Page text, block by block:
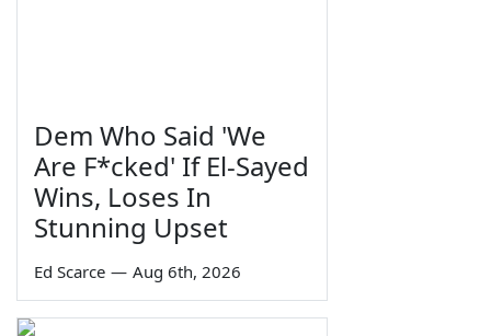
Dem Who Said 'We
Are F*cked' If El-Sayed
Wins, Loses In
Stunning Upset
Ed Scarce — Aug 6th, 2026